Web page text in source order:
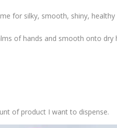
for silky, smooth, shiny,
of hands and smooth onto
of product I want to dispense.